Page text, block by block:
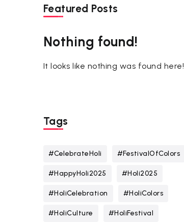
Featured Posts
Nothing found!
It looks like nothing was found here!
Tags
#CelebrateHoli #FestivalOfColors
#HappyHoli2025 #Holi2025
#HoliCelebration #HoliColors
#HoliCulture #HoliFestival